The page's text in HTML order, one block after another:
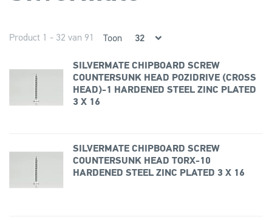
Product 1 - 32 van 91 Toon
SILVERMATE CHIPBOARD SCREW
COUNTERSUNK HEAD POZIDRIVE (CROSS
HEAD)-1 HARDENED STEEL ZINC PLATED
3 X 16
SILVERMATE CHIPBOARD SCREW
COUNTERSUNK HEAD TORX-10
HARDENED STEEL ZINC PLATED 3 X 16